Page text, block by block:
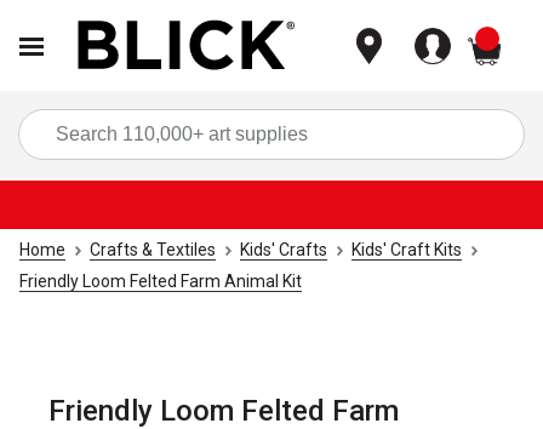
Home Crafts & Textiles Kids' Crafts
Kids' Craft Kits
Friendly Loom Felted Farm Animal Kit
Friendly Loom Felted Farm